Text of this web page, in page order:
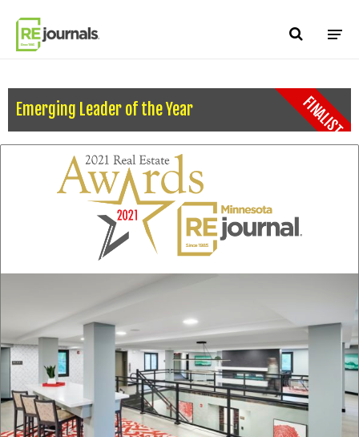
Emerging Leader of the Year FINALIST